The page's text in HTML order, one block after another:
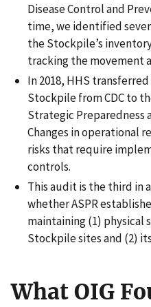
Disease Control and
time, we identified
the Stockpile’s
tracking the movement
In 2018, HHS
Stockpile from CDC to
Strategic Preparedness
Changes in operational
risks that require
controls.
This audit is the third in
whether ASPR
maintaining (1) physical
Stockpile sites and (2)
What OIG